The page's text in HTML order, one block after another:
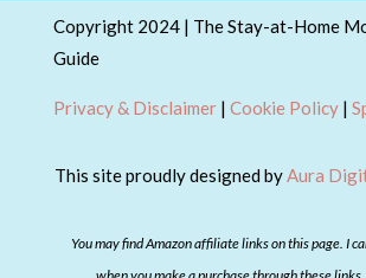
Copyright 2024 | The Stay-at-Home
Guide
Privacy & Disclaimer| Cookie Policy|
This site proudly designed byAura
You may find Amazon affiliate links on this page. I